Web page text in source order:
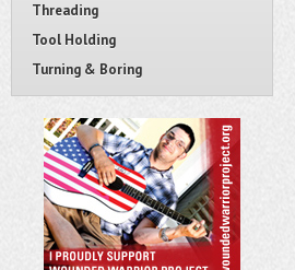
Threading
Tool Holding
Turning & Boring